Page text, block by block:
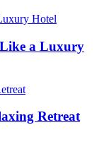
a Luxury
Retreat